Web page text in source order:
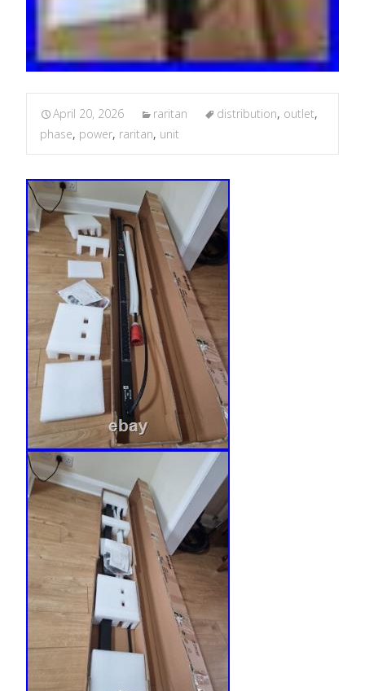
April 20, 2026 raritan distribution, outlet,
phase, power, raritan, unit